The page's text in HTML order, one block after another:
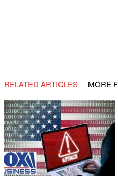
RELATED ARTICLES MORE